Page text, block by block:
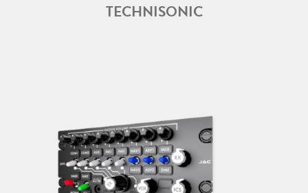
TECHNISONIC